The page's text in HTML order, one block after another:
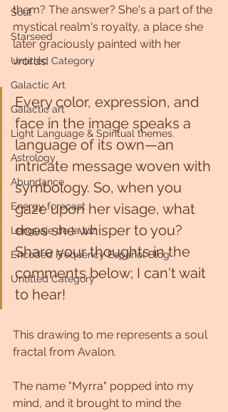
Soul
Starseed
Untitled Category
Galactic Art
Galactic art
Light Language & Spiritual themes.
Astrology
Abundance
Energy forecast
Lenguaje de la luz
Encoded Frequency Español Blog
Untitled Category
them? The answer? She's a part of the
mystical realm's royalty, a place she
later graciously painted with her
words.
Every color, expression, and
face in the image speaks a
language of its own—an
intricate message woven with
symbology. So, when you
gaze upon her visage, what
does she whisper to you?
Share your thoughts in the
comments below; I can't wait
to hear!
This drawing to me represents a soul
fractal from Avalon.
The name "Myrra" popped into my
mind, and it brought to mind the